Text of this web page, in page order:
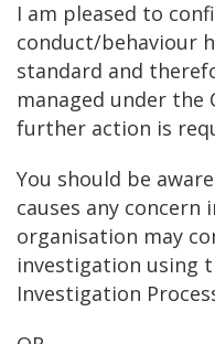
I am pleased to
conduct/behaviour
standard and
managed under the
further action is
You should be
causes any
organisation may
investigation using
Investigation